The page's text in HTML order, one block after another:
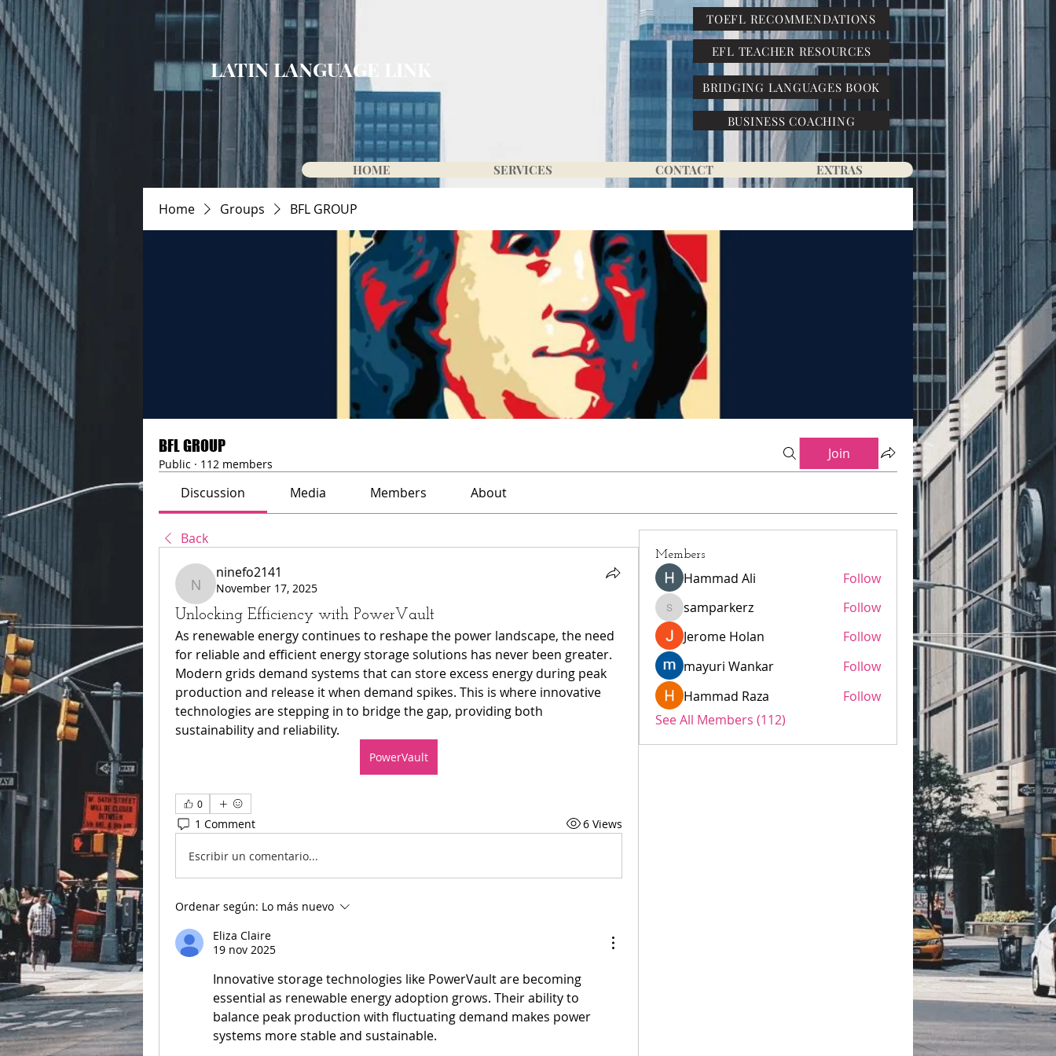
LATIN LANGUAGE LINK
TOEFL RECOMMENDATIONS
EFL TEACHER RESOURCES
BRIDGING LANGUAGES BOOK
BUSINESS COACHING
HOME SERVICES CONTACT EXTRAS
Home Groups BFL GROUP
BFL GROUP
Public · 112 members
Join
Discussion Media Members About
Back
ninefo2141
ninefo2141
November 17, 2025
Unlocking Efficiency with PowerVault
As renewable energy continues to reshape the power landscape, the need
for reliable and efficient energy storage solutions has never been greater.
Modern grids demand systems that can store excess energy during peak
production and release it when demand spikes. This is where innovative
technologies are stepping in to bridge the gap, providing both
sustainability and reliability.
PowerVault
0
1 Comment 6 Views
Escribir un comentario...
Ordenar según: Lo más nuevo
Eliza Claire
19 nov 2025
Innovative storage technologies like PowerVault are becoming
essential as renewable energy adoption grows. Their ability to
balance peak production with fluctuating demand makes power
systems more stable and sustainable.
Members
Hammad Ali Follow
samparkerz
samparkerz
Follow
Jerome Holan
Follow
mayuri Wankar
Follow
Hammad Raza
Follow
See All Members (112)